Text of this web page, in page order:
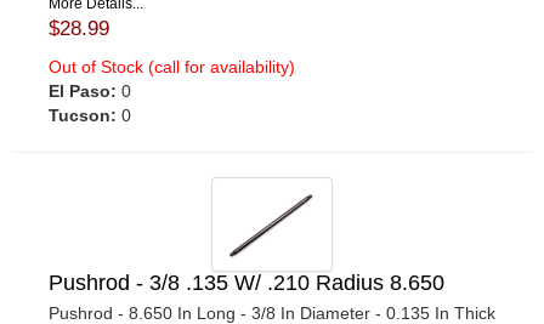
More Details...
$28.99
Out of Stock (call for availability)
El Paso: 0
Tucson: 0
Pushrod - 3/8 .135 W/ .210 Radius 8.650
Pushrod - 8.650 In Long - 3/8 In Diameter - 0.135 In Thick